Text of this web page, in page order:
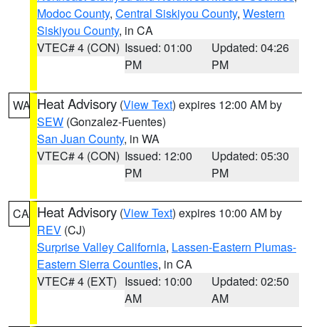
Modoc County, Central Siskiyou County, Western
Siskiyou County, in CA
VTEC# 4 (CON) Issued: 01:00
PM
Updated: 04:26
PM
WA Heat Advisory (View Text) expires 12:00 AM by
SEW (Gonzalez-Fuentes)
San Juan County, in WA
VTEC# 4 (CON) Issued: 12:00
PM
Updated: 05:30
PM
CA Heat Advisory (View Text) expires 10:00 AM by
REV (CJ)
Surprise Valley California, Lassen-Eastern Plumas-
Eastern Sierra Counties, in CA
VTEC# 4 (EXT) Issued: 10:00
AM
Updated: 02:50
AM